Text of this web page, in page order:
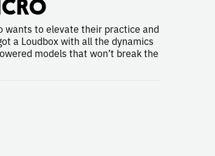
wants to elevate their practice and
a Loudbox with all the dynamics
models that won’t break the